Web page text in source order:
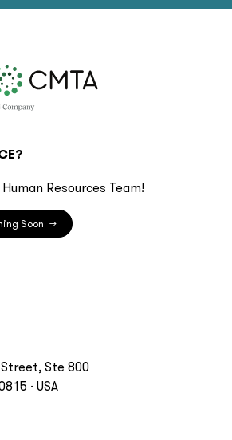
Resources Team!
Soon →
Ste 800
· USA